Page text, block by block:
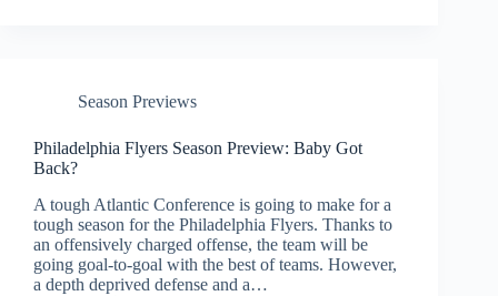
Season Previews
Philadelphia Flyers Season Preview: Baby Got
Back?
A tough Atlantic Conference is going to make for a
tough season for the Philadelphia Flyers. Thanks to
an offensively charged offense, the team will be
going goal-to-goal with the best of teams. However,
a depth deprived defense and a…